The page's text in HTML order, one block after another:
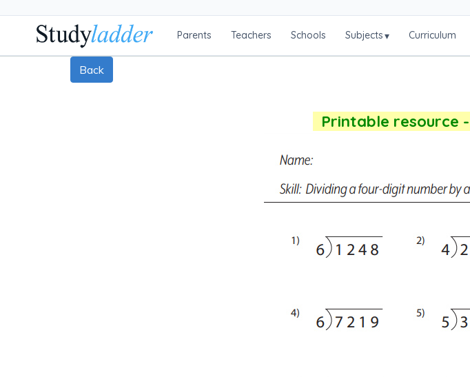
Parents Teachers Schools Subjects▾ Curriculum
Back
Printable resource